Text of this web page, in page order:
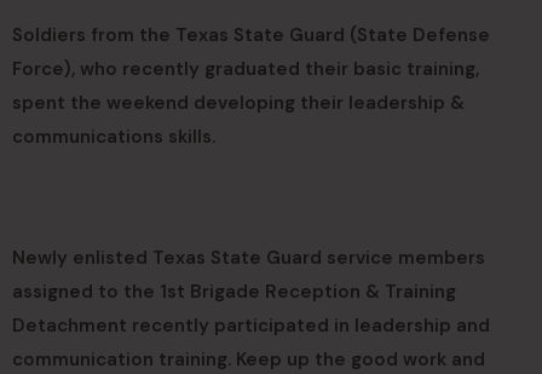
Soldiers from the Texas State Guard (State Defense
Force), who recently graduated their basic training,
spent the weekend developing their leadership &
communications skills.
Newly enlisted Texas State Guard service members
assigned to the 1st Brigade Reception & Training
Detachment recently participated in leadership and
communication training. Keep up the good work and